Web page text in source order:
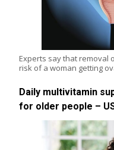
Experts say that removal
risk of a woman getting
Daily multivitamin
for older people –